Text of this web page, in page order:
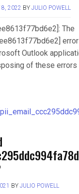
8, 2022 BY JULIO POWELL
The
Outlook
of these errors
BY JULIO POWELL